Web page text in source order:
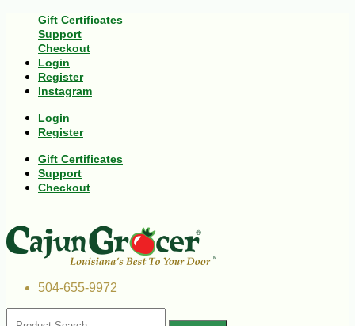
Gift Certificates
Support
Checkout
Login
Register
Instagram
Login
Register
Gift Certificates
Support
Checkout
504-655-9972